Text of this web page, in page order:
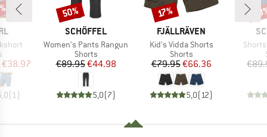
group
Price
€38.97
(1 )
BRAND
SCHÖFFEL
Item(s)
Women's Pants Rangun
Product group
Shorts
Price
€89.95Reduced Price
€44.98
5,0(7)
Discount
50%
BRAND
FJÄLLRÄVEN
Item(s)
Kid's Vidda Shorts
Product group
Shorts
Price
€79.95Reduced Price
€66.36
5,0(12)
Discount
17%